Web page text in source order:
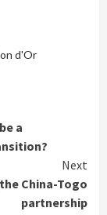
d'Or
a
Next
China-Togo
partnership